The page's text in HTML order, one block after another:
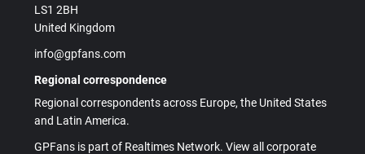
LS1 2BH
United Kingdom
info@gpfans.com
Regional correspondence
Regional correspondents across Europe, the United States
and Latin America.
GPFans is part of Realtimes Network. View all corporate